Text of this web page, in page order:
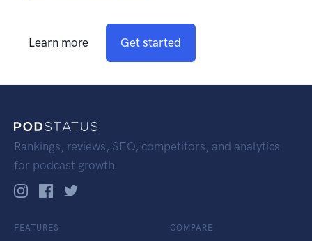
Learn more Get started
Rankings, reviews, SEO, competitors, and analytics
for podcast growth.
FEATURES COMPARE